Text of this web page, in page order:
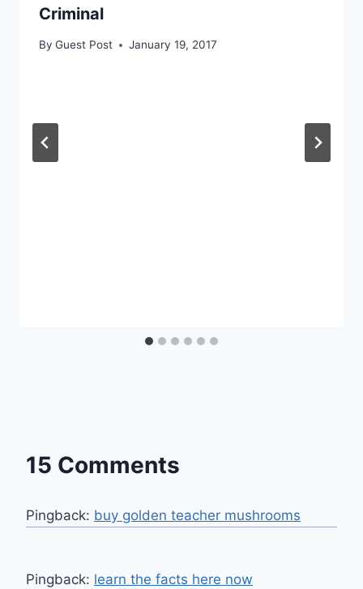
Criminal
By Guest Post January 19, 2017
15 Comments
Pingback: buy golden teacher mushrooms​
Pingback: learn the facts here now